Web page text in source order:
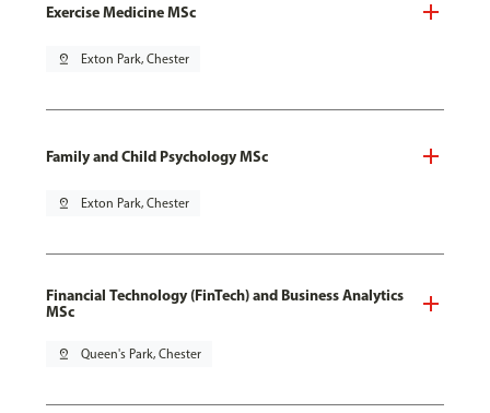
Exercise Medicine MSc
pin_drop Exton Park, Chester
Family and Child Psychology MSc
pin_drop Exton Park, Chester
Financial Technology (FinTech) and Business Analytics
MSc
pin_drop Queen's Park, Chester